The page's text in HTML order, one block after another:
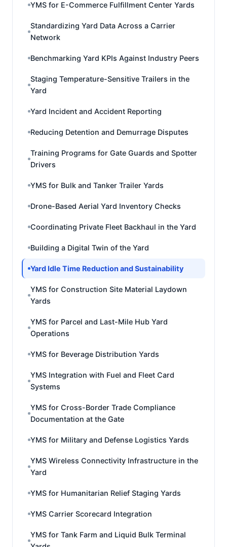
YMS for E-Commerce Fulfillment Center Yards
Standardizing Yard Data Across a Carrier
Network
Benchmarking Yard KPIs Against Industry Peers
Staging Temperature-Sensitive Trailers in the
Yard
Yard Incident and Accident Reporting
Reducing Detention and Demurrage Disputes
Training Programs for Gate Guards and Spotter
Drivers
YMS for Bulk and Tanker Trailer Yards
Drone-Based Aerial Yard Inventory Checks
Coordinating Private Fleet Backhaul in the Yard
Building a Digital Twin of the Yard
Yard Idle Time Reduction and Sustainability
YMS for Construction Site Material Laydown
Yards
YMS for Parcel and Last-Mile Hub Yard
Operations
YMS for Beverage Distribution Yards
YMS Integration with Fuel and Fleet Card
Systems
YMS for Cross-Border Trade Compliance
Documentation at the Gate
YMS for Military and Defense Logistics Yards
YMS Wireless Connectivity Infrastructure in the
Yard
YMS for Humanitarian Relief Staging Yards
YMS Carrier Scorecard Integration
YMS for Tank Farm and Liquid Bulk Terminal